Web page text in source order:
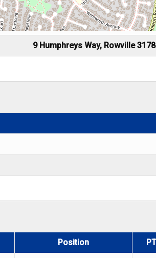
9 Humphreys Way, Rowville 3178
Position